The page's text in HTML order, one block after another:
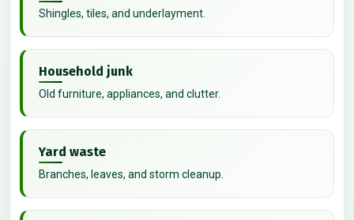
Shingles, tiles, and underlayment.
Household junk
Old furniture, appliances, and clutter.
Yard waste
Branches, leaves, and storm cleanup.